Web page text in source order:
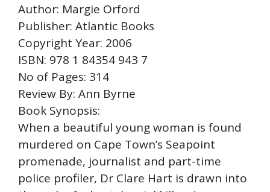
Author: Margie Orford
Publisher: Atlantic Books
Copyright Year: 2006
ISBN: 978 1 84354 943 7
No of Pages: 314
Review By: Ann Byrne
Book Synopsis:
When a beautiful young woman is found
murdered on Cape Town’s Seapoint
promenade, journalist and part-time
police profiler, Dr Clare Hart is drawn into